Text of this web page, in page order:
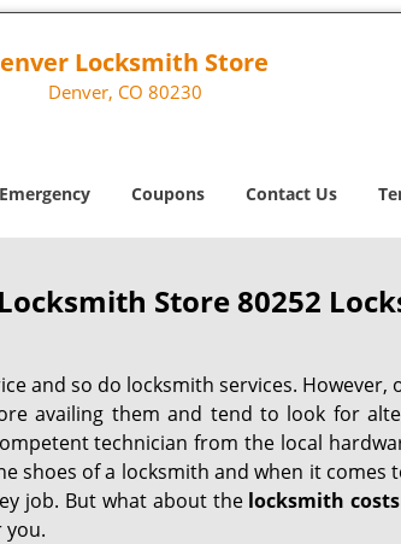
Locksmith Store
Denver, CO 80230
Emergency Coupons Contact Us
Store 80252
and so do locksmith services.
availing them and tend to look for
technician from the local
shoes of a locksmith and when it comes
job. But what about the locksmith costs
you.